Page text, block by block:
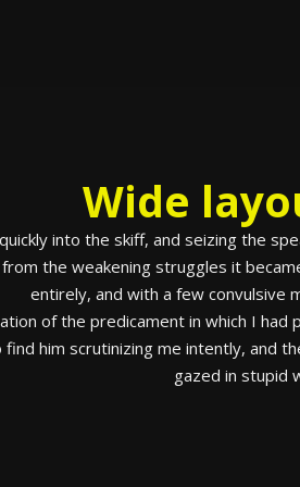
Wide
into the skiff, and seizing the
the weakening struggles it
entirely, and with a few convulsive
of the predicament in which I
him scrutinizing me intently, and
gazed in stupid